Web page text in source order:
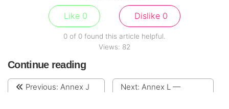
Like 0 Dislike 0
0 of 0 found this article helpful.
Views: 82
Continue reading
Previous: Annex J
Next: Annex L —